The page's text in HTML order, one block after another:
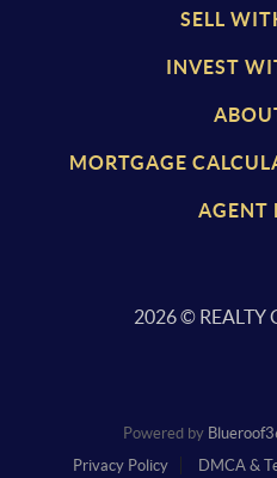
SELL
INVEST
MORTGAGE
AGENT
2026© REALTY
Powered by
Privacy Policy
DMCA &